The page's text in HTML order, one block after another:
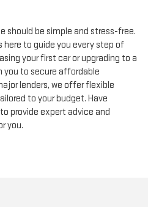
should be simple and stress-free.
your first car or upgrading to a
you to secure affordable
lenders, we offer flexible
to your budget. Have
provide expert advice and
you.